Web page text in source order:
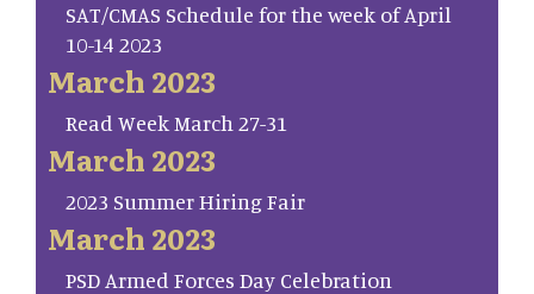
SAT/CMAS Schedule for the week of April
10-14 2023
March 2023
Read Week March 27-31
March 2023
2023 Summer Hiring Fair
March 2023
PSD Armed Forces Day Celebration